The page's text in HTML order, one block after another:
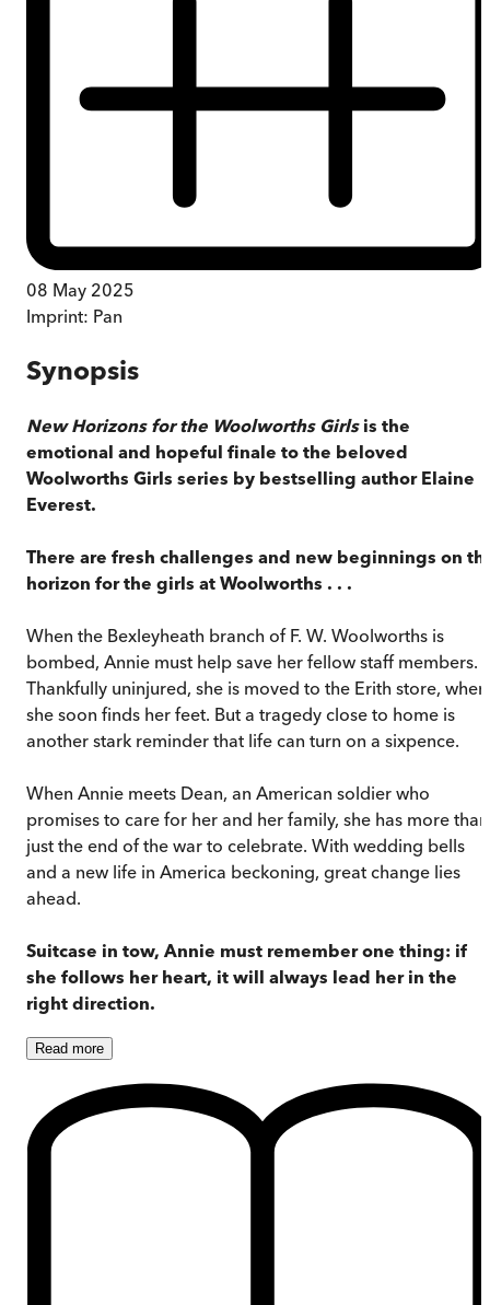
08 May 2025
Imprint: Pan
Synopsis
New Horizons for the Woolworths Girls is the
emotional and hopeful finale to the beloved
Woolworths Girls series by bestselling author Elaine
Everest.
There are fresh challenges and new beginnings on
horizon for the girls at Woolworths . . .
When the Bexleyheath branch of F. W. Woolworths is
bombed, Annie must help save her fellow staff members.
Thankfully uninjured, she is moved to the Erith store,
she soon finds her feet. But a tragedy close to home is
another stark reminder that life can turn on a sixpence.
When Annie meets Dean, an American soldier who
promises to care for her and her family, she has more than
just the end of the war to celebrate. With wedding bells
and a new life in America beckoning, great change lies
ahead.
Suitcase in tow, Annie must remember one thing: if
she follows her heart, it will always lead her in the
right direction.
Read more